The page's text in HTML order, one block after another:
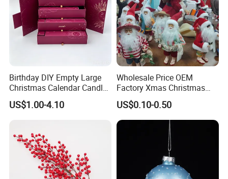
Birthday DIY Empty Large
Christmas Calendar Candle
Box Rigid Kalender
Calendario Advent Calendar
US$1.00-4.10
Wholesale Price OEM
Factory Xmas Christmas
Gifts Santa Claus Christmas
Angel Christmas
Decorations Manufacturer
in China
US$0.10-0.50